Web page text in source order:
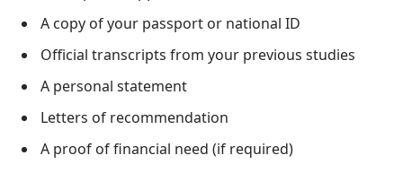
A copy of your passport or national ID
Official transcripts from your previous studies
A personal statement
Letters of recommendation
A proof of financial need (if required)